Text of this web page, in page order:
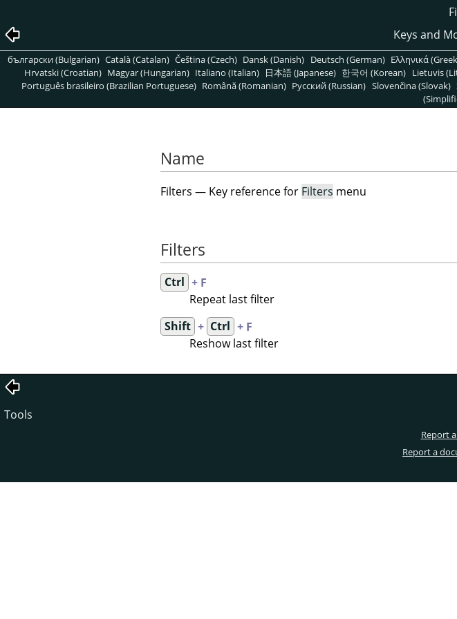
Keys and
български (Bulgarian) Català (Catalan) Čeština (Czech) Dansk (Danish) Deutsch (German) Ελληνικά
Hrvatski (Croatian) Magyar (Hungarian) Italiano (Italian) 日本語 (Japanese) 한국어 (Korean) Lietuvis
Português brasileiro (Brazilian Portuguese) Română (Romanian) Pусский (Russian) Slovenčina (Slovak)
Name
Filters — Key reference for Filters menu
Filters
Ctrl + F
Repeat last filter
Shift + Ctrl + F
Reshow last filter
Tools
Report
Report a